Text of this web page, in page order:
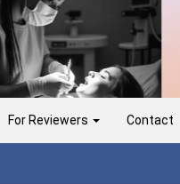
For Reviewers Contact